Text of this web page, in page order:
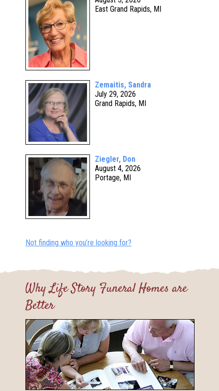
East Grand Rapids, MI
Zemaitis, Sandra
July 29, 2026
Grand Rapids, MI
Ziegler, Don
August 4, 2026
Portage, MI
Not finding who you’re looking for?
Why Life Story Funeral Homes are
Better